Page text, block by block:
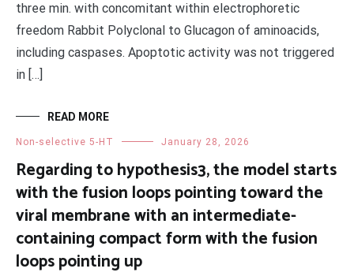
three min. with concomitant within electrophoretic
freedom Rabbit Polyclonal to Glucagon of aminoacids,
including caspases. Apoptotic activity was not triggered
in […]
READ MORE
Non-selective 5-HT January 28, 2026
Regarding to hypothesis3, the model starts
with the fusion loops pointing toward the
viral membrane with an intermediate-
containing compact form with the fusion
loops pointing up